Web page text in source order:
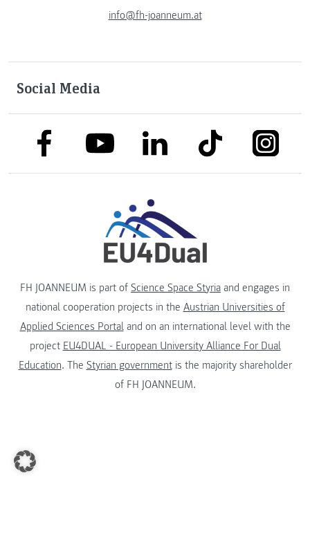
info@fh-joanneum.at
Social Media
link to facebooklink to youtubelink to linkedinlink to tiktok
FH JOANNEUM is part of Science Space Styria and engages in
national cooperation projects in the Austrian Universities of
Applied Sciences Portaland on an international level with the
project EU4DUAL - European University Alliance For Dual
Education. The Styrian governmentis the majority shareholder
of FH JOANNEUM.